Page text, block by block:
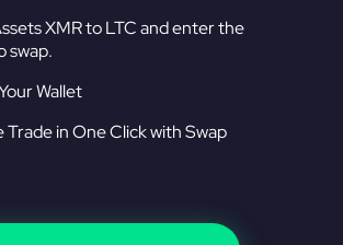
XMR to LTC and enter the
swap.
Wallet
in One Click with Swap